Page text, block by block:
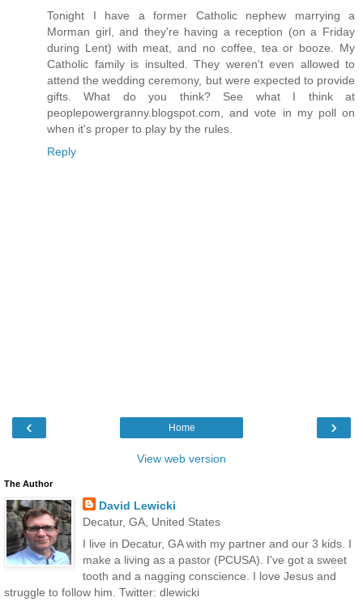
Tonight I have a former Catholic nephew marrying a
Morman girl, and they're having a reception (on a Friday
during Lent) with meat, and no coffee, tea or booze. My
Catholic family is insulted. They weren't even allowed to
attend the wedding ceremony, but were expected to provide
gifts. What do you think? See what I think at
peoplepowergranny.blogspot.com, and vote in my poll on
when it's proper to play by the rules.
Reply
‹ ›
Home
View web version
The Author
David Lewicki
Decatur, GA, United States
I live in Decatur, GA with my partner and our 3 kids. I
make a living as a pastor (PCUSA). I've got a sweet
tooth and a nagging conscience. I love Jesus and
struggle to follow him. Twitter: dlewicki